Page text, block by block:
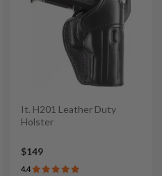
It. H201 Leather Duty
Holster
$149
4.4